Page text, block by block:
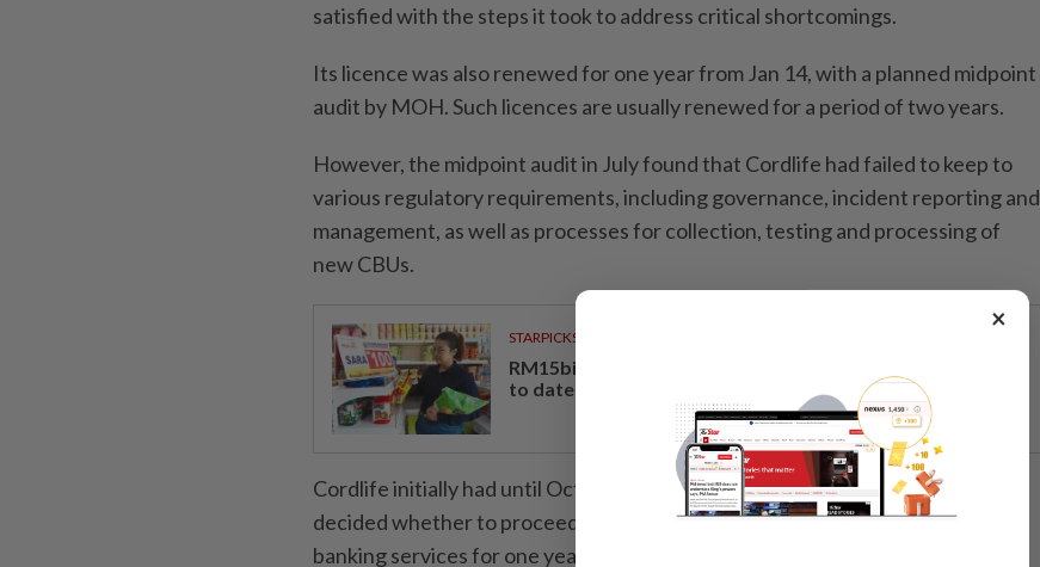
satisfied with the steps it took to address critical shortcomings.
Its licence was also renewed for one year from Jan 14, with a planned midpoint
audit by MOH. Such licences are usually renewed for a period of two years.
However, the midpoint audit in July found that Cordlife had failed to keep to
various regulatory requirements, including governance, incident reporting and
management, as well as processes for collection, testing and processing of
new CBUs.
STARPICKS
RM15bil Rahmah cash aid benefits nine million Malaysians
to date
Cordlife initially had until Oct 13 to make representations before the ministry
decided whether to proceed with its suspension of Cordlife’s cord blood
banking services for one year.
×